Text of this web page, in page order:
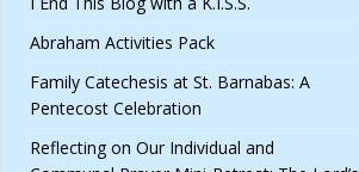
Abraham Activities Pack
Family Catechesis at St. Barnabas: A
Pentecost Celebration
Reflecting on Our Individual and